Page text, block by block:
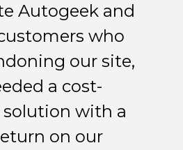
Autogeek and
who
our site,
a cost-
with a
on our